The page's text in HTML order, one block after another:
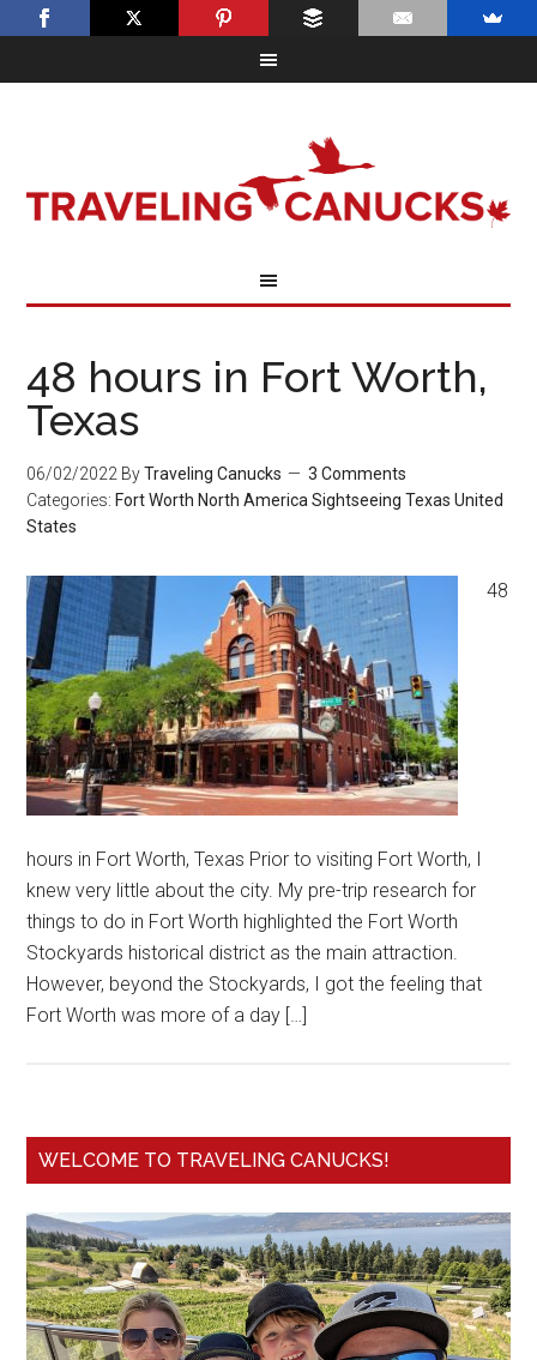
48 hours in Fort Worth,
Texas
06/02/2022 ByTraveling Canucks
3 Comments
Categories: Fort Worth North America Sightseeing Texas United
States
48
hours in Fort Worth, Texas Prior to visiting Fort Worth, I
knew very little about the city. My pre-trip research for
things to do in Fort Worth highlighted the Fort Worth
Stockyards historical district as the main attraction.
However, beyond the Stockyards, I got the feeling that
Fort Worth was more of a day […]
WELCOME TO TRAVELING CANUCKS!